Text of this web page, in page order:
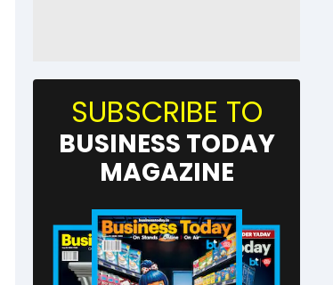
SUBSCRIBE TO
BUSINESS TODAY
MAGAZINE